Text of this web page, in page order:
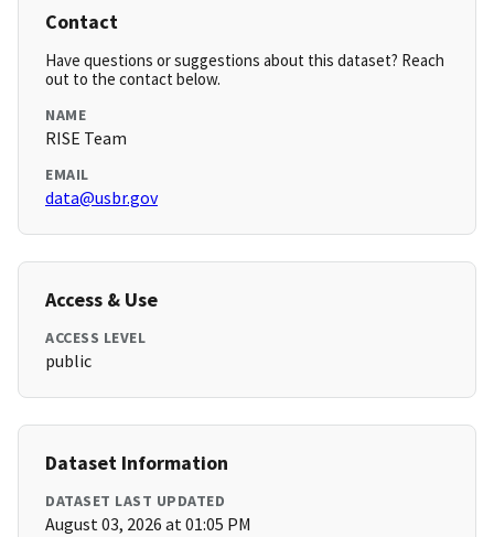
Contact
Have questions or suggestions about this dataset? Reach
out to the contact below.
NAME
RISE Team
EMAIL
data@usbr.gov
Access & Use
ACCESS LEVEL
public
Dataset Information
DATASET LAST UPDATED
August 03, 2026 at 01:05 PM